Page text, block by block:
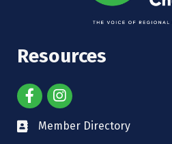
Resources
Member Directory